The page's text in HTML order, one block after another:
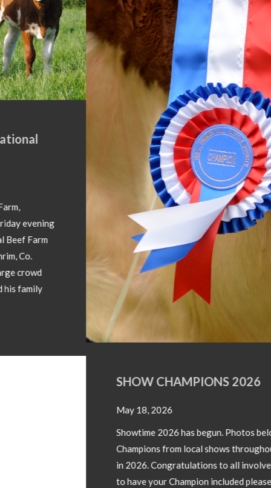
SHOW CHAMPIONS 2026
Showtime 2026 has begun. Photos below of Show
Champions from local shows throughout the country
in 2026. Congratulations to all involved! If you wish
to have your Champion included please forward